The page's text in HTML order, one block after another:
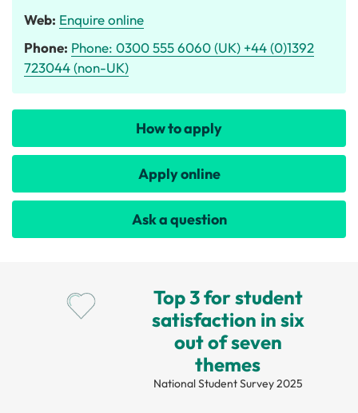
Web: Enquire online
Phone: Phone: 0300 555 6060 (UK) +44 (0)1392
723044 (non-UK)
How to apply
Apply online
Ask a question
Top 3 for student
satisfaction in six
out of seven
themes
National Student Survey 2025